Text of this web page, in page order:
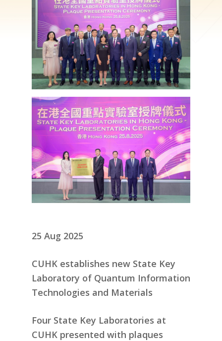
25 Aug 2025
CUHK establishes new State Key
Laboratory of Quantum Information
Technologies and Materials
Four State Key Laboratories at
CUHK presented with plaques